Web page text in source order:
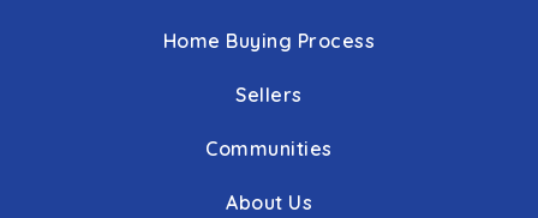
Home Buying Process
Sellers
Communities
About Us